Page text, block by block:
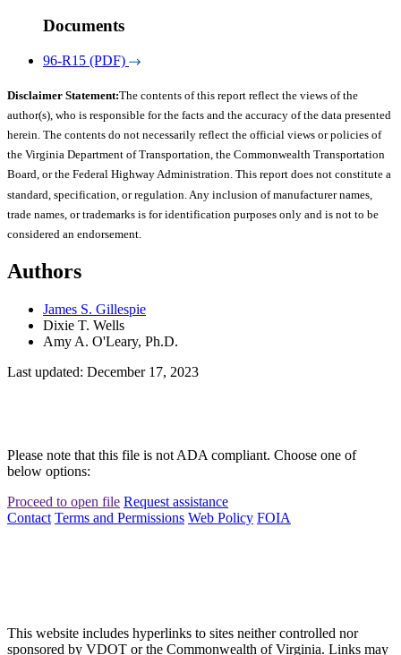
Documents
96-R15 (PDF)
Disclaimer Statement:The contents of this report reflect the views of the
author(s), who is responsible for the facts and the accuracy of the data presented
herein. The contents do not necessarily reflect the official views or policies of
the Virginia Department of Transportation, the Commonwealth Transportation
Board, or the Federal Highway Administration. This report does not constitute a
standard, specification, or regulation. Any inclusion of manufacturer names,
trade names, or trademarks is for identification purposes only and is not to be
considered an endorsement.
Authors
James S. Gillespie
Dixie T. Wells
Amy A. O'Leary, Ph.D.
Last updated: December 17, 2023
Please note that this file is not ADA compliant. Choose one of
below options:
Proceed to open file Request assistance
Contact Terms and Permissions Web Policy FOIA
This website includes hyperlinks to sites neither controlled nor
sponsored by VDOT or the Commonwealth of Virginia. Links may